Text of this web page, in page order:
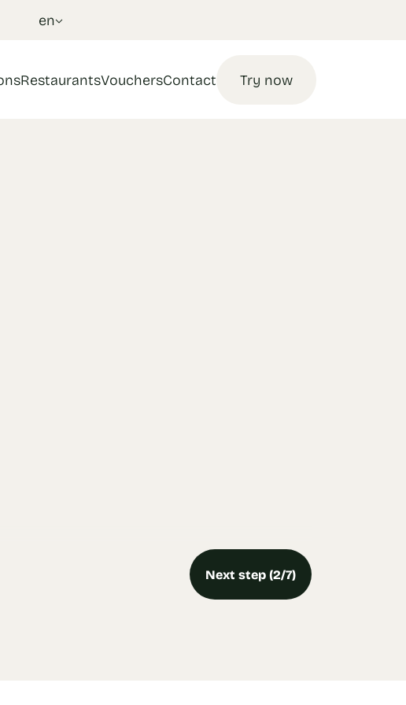
en
Try now
RestaurantsVouchersContact
Next step (2/7)